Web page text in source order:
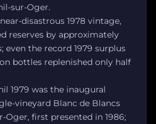
sur-Oger.
disastrous 1978 vintage,
reserves by approximately
even the record 1979 surplus
bottles replenished only half
1979 was the inaugural
vineyard Blanc de Blancs
Oger, first presented in 1986;